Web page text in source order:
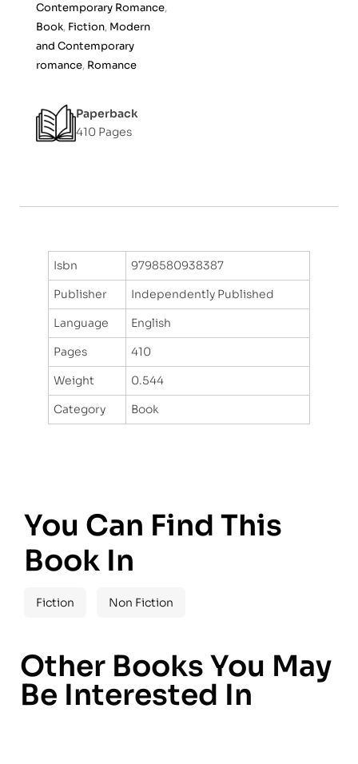
Contemporary Romance,
Book, Fiction, Modern
and Contemporary
romance, Romance
Paperback
410 Pages
Isbn
9798580938387
Publisher
Independently Published
Language
English
Pages
410
Weight
0.544
Category
Book
You Can Find This
Book In
Fiction Non Fiction
Other Books You May
Be Interested In